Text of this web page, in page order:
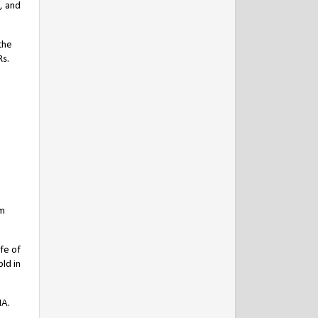
and
of
in